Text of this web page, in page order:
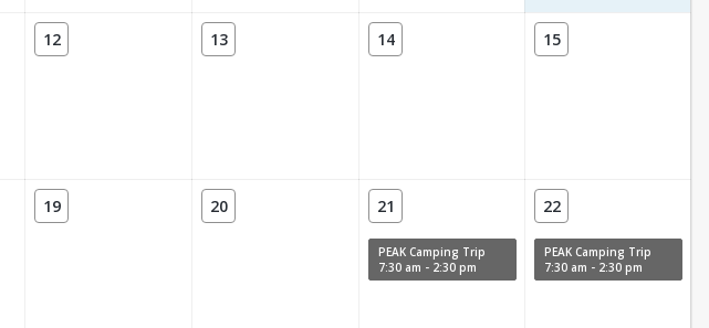
12 13 14 15
19 20 21
PEAK Camping Trip
7:30 am - 2:30 pm
22
PEAK Camping Trip
7:30 am - 2:30 pm